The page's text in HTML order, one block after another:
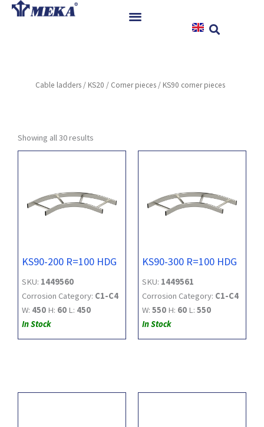
Skip
References
Contact
Cable ladders / KS20 / Corner pieces / KS90 corner pieces
Showing all 30 results
KS90-200 R=100 HDG
SKU: 1449560
Corrosion Category: C1-C4
W: 450 H: 60 L: 450
In Stock
KS90-300 R=100 HDG
SKU: 1449561
Corrosion Category: C1-C4
W: 550 H: 60 L: 550
In Stock